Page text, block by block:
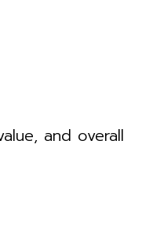
and overall